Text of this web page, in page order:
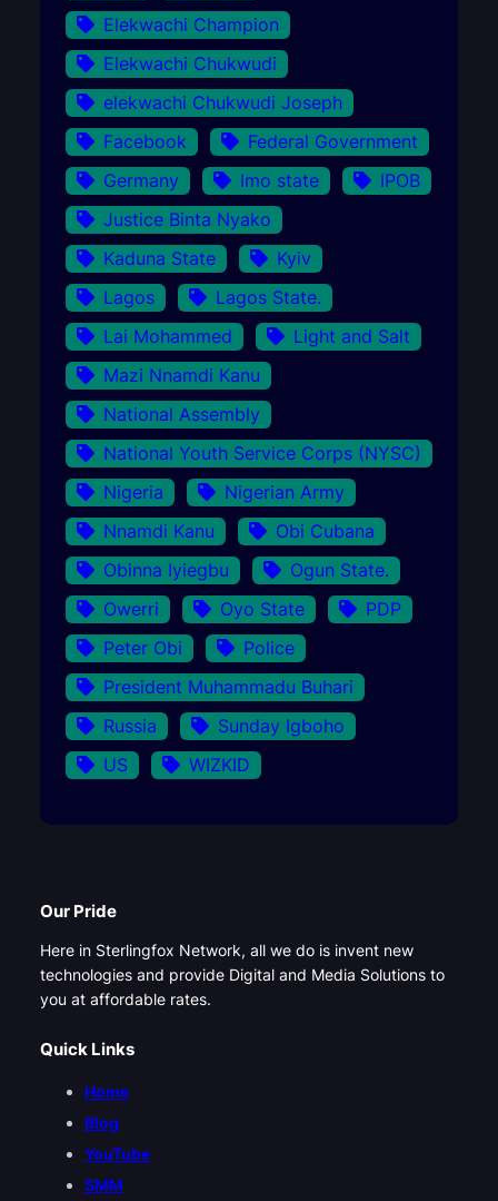
Elekwachi Champion
Elekwachi Chukwudi
elekwachi Chukwudi Joseph
Facebook
Federal Government
Germany
Imo state
IPOB
Justice Binta Nyako
Kaduna State
Kyiv
Lagos
Lagos State.
Lai Mohammed
Light and Salt
Mazi Nnamdi Kanu
National Assembly
National Youth Service Corps (NYSC)
Nigeria
Nigerian Army
Nnamdi Kanu
Obi Cubana
Obinna Iyiegbu
Ogun State.
Owerri
Oyo State
PDP
Peter Obi
Police
President Muhammadu Buhari
Russia
Sunday Igboho
US
WIZKID
Our Pride
Here in Sterlingfox Network, all we do is invent new
technologies and provide Digital and Media Solutions to
you at affordable rates.
Quick Links
Home
Blog
YouTube
SMM